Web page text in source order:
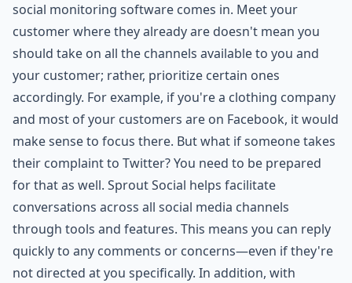
social monitoring software comes in. Meet your
customer where they already are doesn't mean you
should take on all the channels available to you and
your customer; rather, prioritize certain ones
accordingly. For example, if you're a clothing company
and most of your customers are on Facebook, it would
make sense to focus there. But what if someone takes
their complaint to Twitter? You need to be prepared
for that as well. Sprout Social helps facilitate
conversations across all social media channels
through tools and features. This means you can reply
quickly to any comments or concerns—even if they're
not directed at you specifically. In addition, with